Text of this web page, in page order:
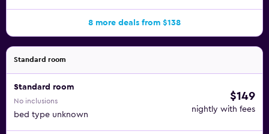
8 more deals from $138
Standard room
Standard room
No inclusions
bed type unknown
$149
nightly with fees